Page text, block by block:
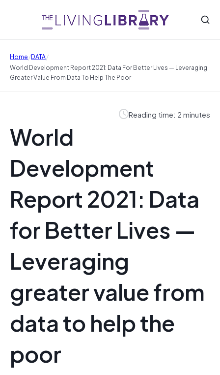
Home/DATA/
World Development Report 2021: Data For Better Lives — Leveraging
Greater Value From Data To Help The Poor
Reading time: 2 minutes
World
Development
Report 2021: Data
for Better Lives —
Leveraging
greater value from
data to help the
poor